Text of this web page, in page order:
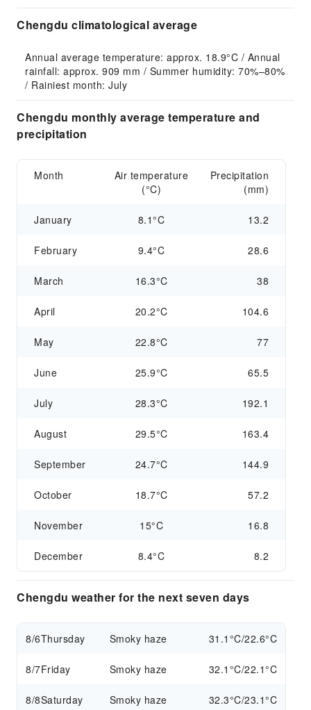
Chengdu climatological average
Annual average temperature: approx. 18.9°C / Annual
rainfall: approx. 909 mm / Summer humidity: 70%–80%
/ Rainiest month: July
Chengdu monthly average temperature and
precipitation
Month
Air temperature
(°C)
Precipitation
(mm)
January 8.1°C 13.2
February 9.4°C 28.6
March 16.3°C 38
April 20.2°C 104.6
May 22.8°C 77
June 25.9°C 65.5
July 28.3°C 192.1
August 29.5°C 163.4
September 24.7°C 144.9
October 18.7°C 57.2
November 15°C 16.8
December 8.4°C 8.2
Chengdu weather for the next seven days
8/6Thursday Smoky haze 31.1°C/22.6°C
8/7Friday Smoky haze 32.1°C/22.1°C
8/8Saturday Smoky haze 32.3°C/23.1°C